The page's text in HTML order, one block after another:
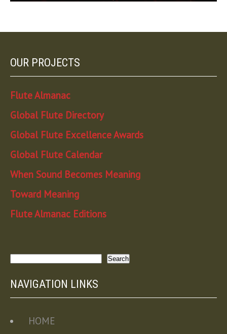
OUR PROJECTS
Flute Almanac
Global Flute Directory
Global Flute Excellence Awards
Global Flute Calendar
When Sound Becomes Meaning
Toward Meaning
Flute Almanac Editions
Search
NAVIGATION LINKS
HOME